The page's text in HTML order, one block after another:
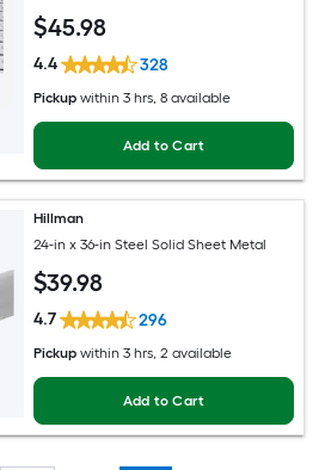
$45.98
4.4 328
Pickup within 3 hrs, 8 available
Add to Cart
Hillman
24-in x 36-in Steel Solid Sheet Metal
$39.98
4.7 296
Pickup within 3 hrs, 2 available
Add to Cart